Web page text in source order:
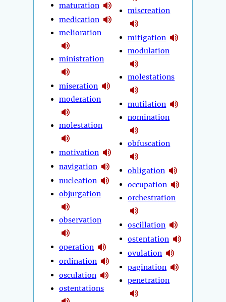
maturation
medication
melioration
ministration
miseration
moderation
molestation
motivation
navigation
nucleation
objurgation
observation
operation
ordination
osculation
ostentations
miscreation
mitigation
modulation
molestations
mutilation
nomination
obfuscation
obligation
occupation
orchestration
oscillation
ostentation
ovulation
pagination
penetration